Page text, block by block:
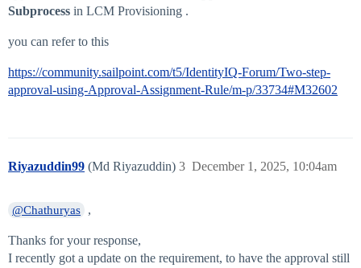
Subprocess in LCM Provisioning .
you can refer to this
https://community.sailpoint.com/t5/IdentityIQ-Forum/Two-step-
approval-using-Approval-Assignment-Rule/m-p/33734#M32602
Riyazuddin99 (Md Riyazuddin) December 1, 2025, 10:04am
3
@Chathuryas ,
Thanks for your response,
I recently got a update on the requirement, to have the approval still